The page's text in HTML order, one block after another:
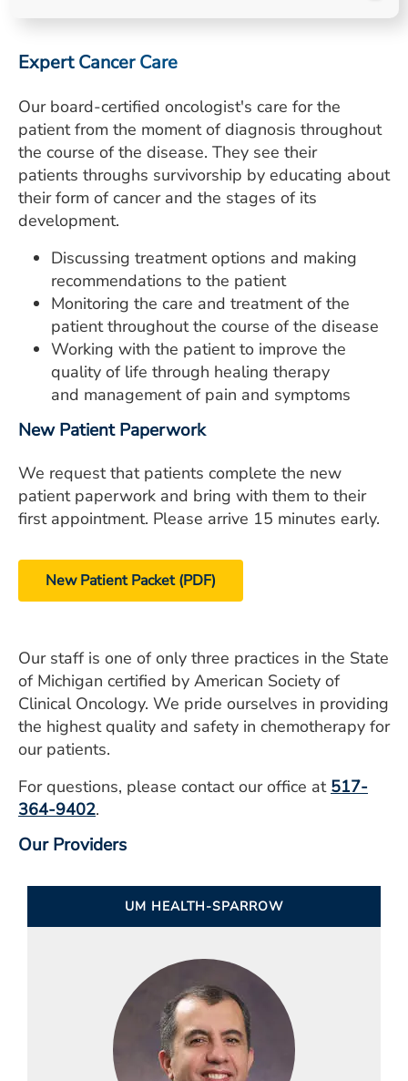
CAREERS
FOR HEALTH PROVIDERS
Search
Expert Cancer Care
Our board-certified oncologist's care for the
patient from the moment of diagnosis throughout
the course of the disease. They see their
patients throughs survivorship by educating about
their form of cancer and the stages of its
development.
Discussing treatment options and making
recommendations to the patient
Monitoring the care and treatment of the
patient throughout the course of the disease
Working with the patient to improve the
quality of life through healing therapy
and management of pain and symptoms
New Patient Paperwork
We request that patients complete the new
patient paperwork and bring with them to their
first appointment. Please arrive 15 minutes early.
New Patient Packet (PDF)
Our staff is one of only three practices in the State
of Michigan certified by American Society of
Clinical Oncology. We pride ourselves in providing
the highest quality and safety in chemotherapy for
our patients.
For questions, please contact our office at 517-
364-9402.
Our Providers
UM HEALTH-SPARROW